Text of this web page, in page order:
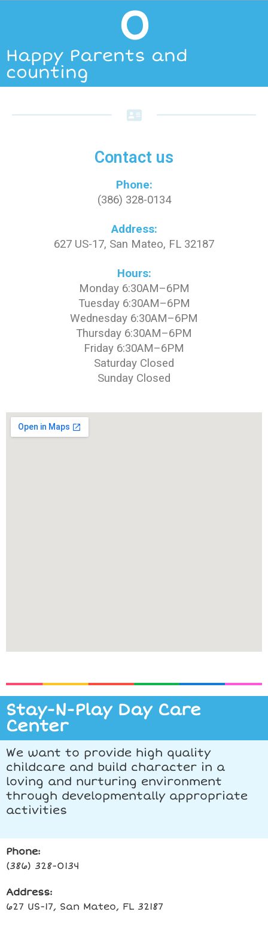
Happy Parents and
counting
0
Contact us
Phone:
(386) 328-0134
Address:
627 US-17, San Mateo, FL 32187
Hours:
Monday 6:30AM–6PM
Tuesday 6:30AM–6PM
Wednesday 6:30AM–6PM
Thursday 6:30AM–6PM
Friday 6:30AM–6PM
Saturday Closed
Sunday Closed
Stay-N-Play Day Care
Center
We want to provide high quality
childcare and build character in a
loving and nurturing environment
through developmentally appropriate
activities
Phone:
(386) 328-0134
Address:
627 US-17, San Mateo, FL 32187